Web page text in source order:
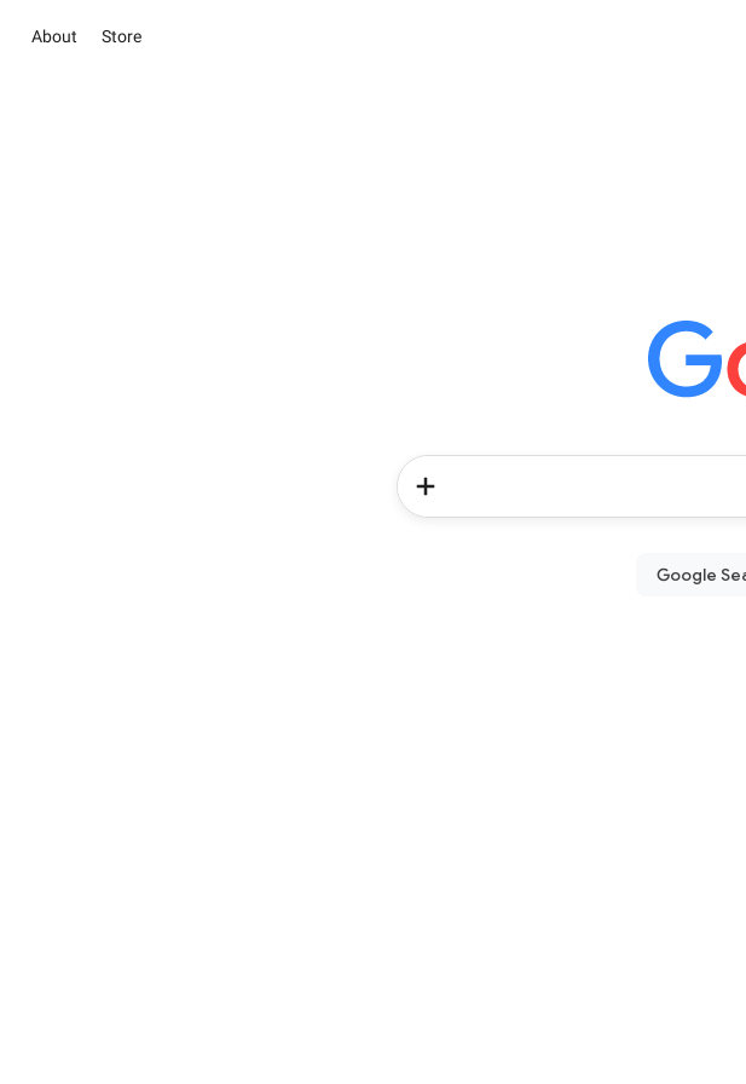
About Store